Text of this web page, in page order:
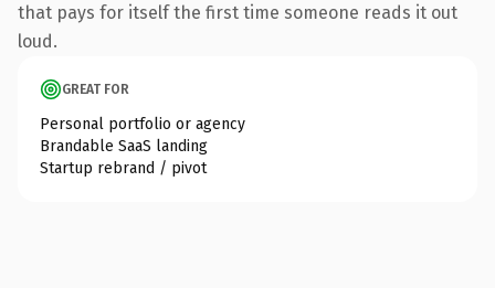
that pays for itself the first time someone reads it out
loud.
GREAT FOR
Personal portfolio or agency
Brandable SaaS landing
Startup rebrand / pivot